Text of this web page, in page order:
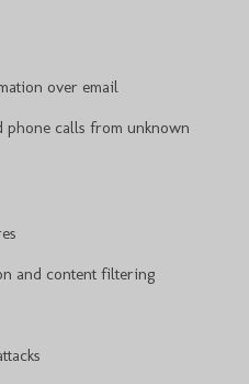
over email
phone calls from unknown
and content filtering